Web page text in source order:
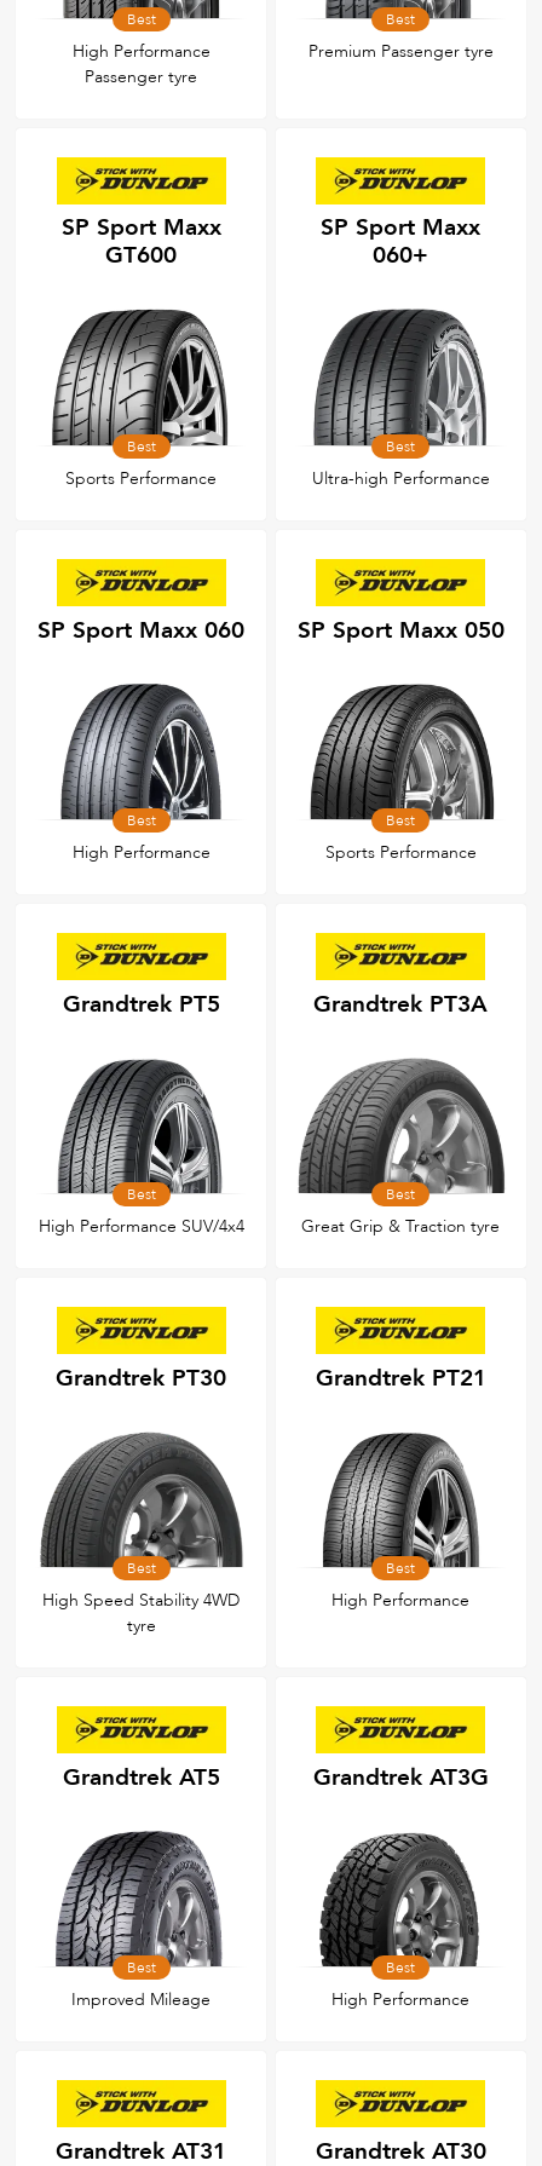
Best
High Performance
Passenger tyre
Best
Premium Passenger tyre
SP Sport Maxx
GT600
Best
Sports Performance
SP Sport Maxx
060+
Best
Ultra-high Performance
SP Sport Maxx 060
Best
High Performance
SP Sport Maxx 050
Best
Sports Performance
Grandtrek PT5
Best
High Performance SUV/4x4
Grandtrek PT3A
Best
Great Grip & Traction tyre
Grandtrek PT30
Best
High Speed Stability 4WD
tyre
Grandtrek PT21
Best
High Performance
Grandtrek AT5
Best
Improved Mileage
Grandtrek AT3G
Best
High Performance
Grandtrek AT31 Grandtrek AT30